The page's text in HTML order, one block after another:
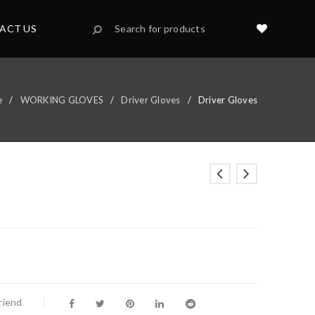
US
/ WORKING GLOVES / Driver Gloves / Driver Gloves